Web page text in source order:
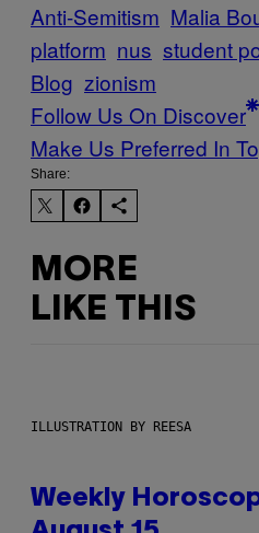
Anti-Semitism Malia
platform nus student
Blog zionism
Follow Us On Discover
Make Us Preferred In
Share:
MORE
LIKE THIS
ILLUSTRATION BY REESA
Weekly